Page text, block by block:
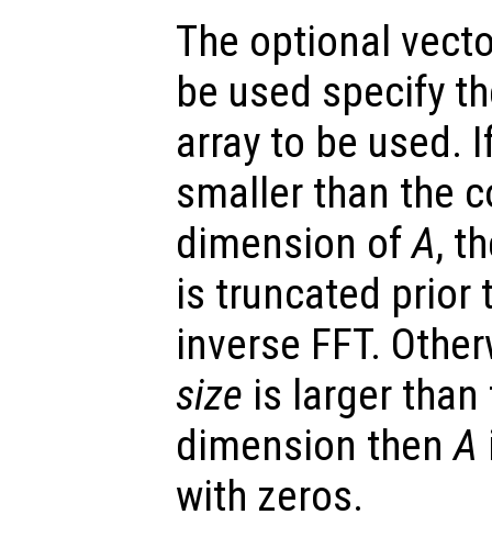
The optional
be used specify
array to be used.
smaller than the
dimension ofA,
is truncated prior
inverse FFT.
size is larger
dimension thenA
with zeros.